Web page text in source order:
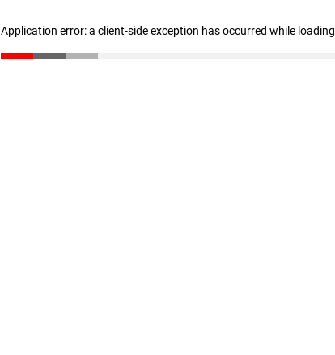
Application error: a client-side exception has occurred while loading